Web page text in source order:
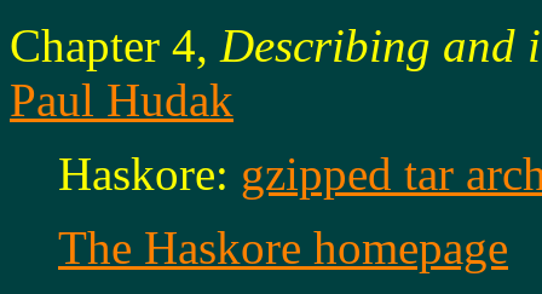
Chapter 4, Describing and
Paul Hudak
Haskore: gzipped tar
The Haskore homepage